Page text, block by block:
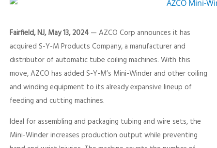
Fairfield, NJ, May 13, 2024 — AZCO Corp announces it has
acquired S-Y-M Products Company, a manufacturer and
distributor of automatic tube coiling machines. With this
move, AZCO has added S-Y-M’s Mini-Winder and other coiling
and winding equipment to its already expansive lineup of
feeding and cutting machines.
Ideal for assembling and packaging tubing and wire sets, the
Mini-Winder increases production output while preventing